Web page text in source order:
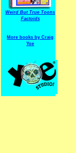
Weird But True Toons
Factoids
More books by Craig
Yoe